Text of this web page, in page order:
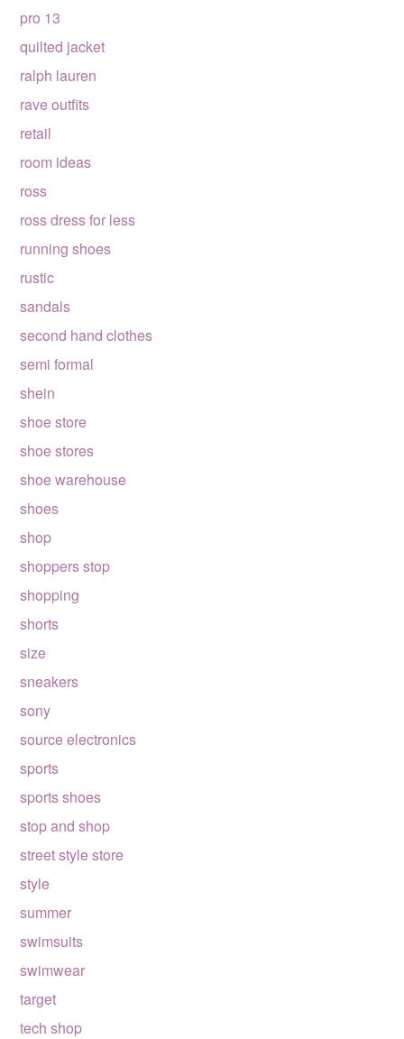
pro 13
quilted jacket
ralph lauren
rave outfits
retail
room ideas
ross
ross dress for less
running shoes
rustic
sandals
second hand clothes
semi formal
shein
shoe store
shoe stores
shoe warehouse
shoes
shop
shoppers stop
shopping
shorts
size
sneakers
sony
source electronics
sports
sports shoes
stop and shop
street style store
style
summer
swimsuits
swimwear
target
tech shop